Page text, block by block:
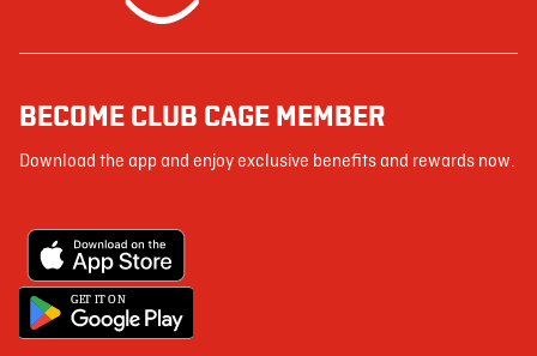
BECOME CLUB CAGE MEMBER
Download the app and enjoy exclusive benefits and rewards now.
GET IT ON